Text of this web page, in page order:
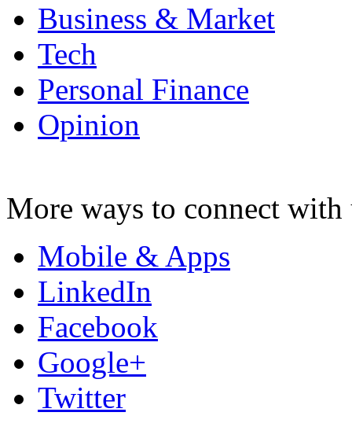
Business & Market
Tech
Personal Finance
Opinion
More ways to connect with
Mobile & Apps
LinkedIn
Facebook
Google+
Twitter